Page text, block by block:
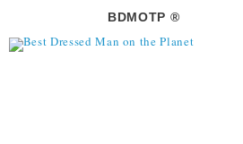
BDMOTP ®